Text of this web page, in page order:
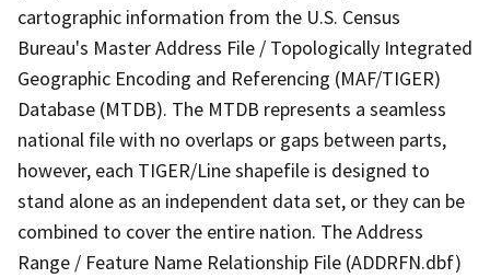
cartographic information from the U.S. Census
Bureau's Master Address File / Topologically Integrated
Geographic Encoding and Referencing (MAF/TIGER)
Database (MTDB). The MTDB represents a seamless
national file with no overlaps or gaps between parts,
however, each TIGER/Line shapefile is designed to
stand alone as an independent data set, or they can be
combined to cover the entire nation. The Address
Range / Feature Name Relationship File (ADDRFN.dbf)